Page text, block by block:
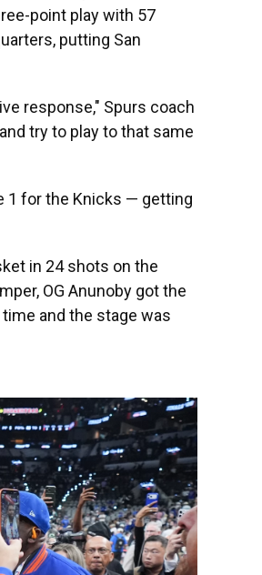
point play with 57
putting San
response," Spurs coach
try to play to that same
1 for the Knicks — getting
in 24 shots on the
OG Anunoby got the
and the stage was